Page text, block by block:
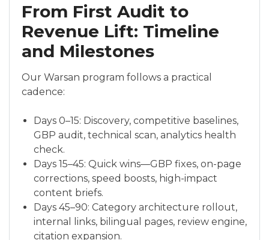
From First Audit to
Revenue Lift: Timeline
and Milestones
Our Warsan program follows a practical
cadence:
Days 0–15: Discovery, competitive baselines,
GBP audit, technical scan, analytics health
check.
Days 15–45: Quick wins—GBP fixes, on-page
corrections, speed boosts, high-impact
content briefs.
Days 45–90: Category architecture rollout,
internal links, bilingual pages, review engine,
citation expansion.